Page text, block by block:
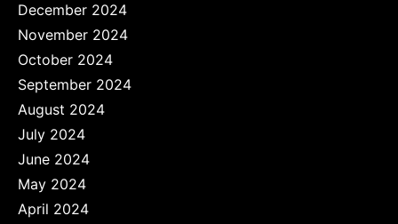
December 2024
November 2024
October 2024
September 2024
August 2024
July 2024
June 2024
May 2024
April 2024